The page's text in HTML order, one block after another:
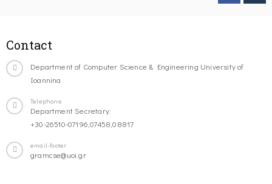
Contact
Department of Computer Science & Engineering University of
Ioannina
Telephone
Department Secretary:
+30-26510-07196,07458,08817
email-footer
gramcse@uoi.gr